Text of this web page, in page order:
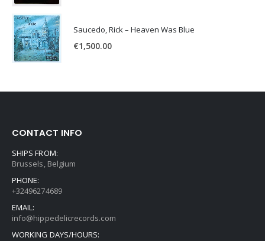
Saucedo, Rick – Heaven Was Blue
€1,500.00
CONTACT INFO
SHIPS FROM:
Brussels, Belgium
PHONE:
+32496274689
EMAIL:
info@hippedelicrecords.com
WORKING DAYS/HOURS: